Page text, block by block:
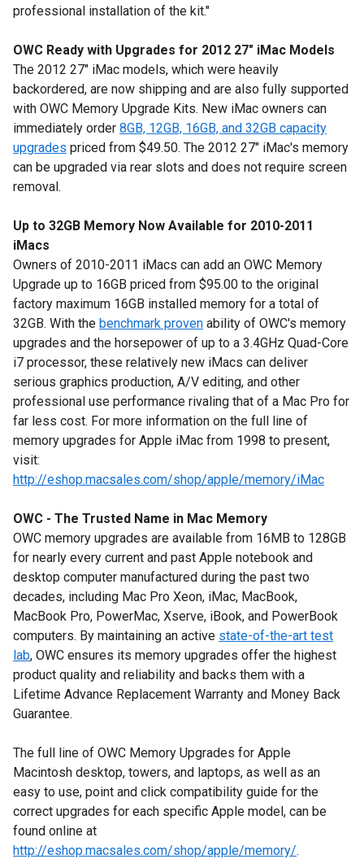
professional installation of the kit."
OWC Ready with Upgrades for 2012 27" iMac Models
The 2012 27" iMac models, which were heavily
backordered, are now shipping and are also fully supported
with OWC Memory Upgrade Kits. New iMac owners can
immediately order 8GB, 12GB, 16GB, and 32GB capacity
upgrades priced from $49.50. The 2012 27" iMac's memory
can be upgraded via rear slots and does not require screen
removal.
Up to 32GB Memory Now Available for 2010-2011
iMacs
Owners of 2010-2011 iMacs can add an OWC Memory
Upgrade up to 16GB priced from $95.00 to the original
factory maximum 16GB installed memory for a total of
32GB. With the benchmark proven ability of OWC's memory
upgrades and the horsepower of up to a 3.4GHz Quad-Core
i7 processor, these relatively new iMacs can deliver
serious graphics production, A/V editing, and other
professional use performance rivaling that of a Mac Pro for
far less cost. For more information on the full line of
memory upgrades for Apple iMac from 1998 to present,
visit:
http://eshop.macsales.com/shop/apple/memory/iMac
OWC - The Trusted Name in Mac Memory
OWC memory upgrades are available from 16MB to 128GB
for nearly every current and past Apple notebook and
desktop computer manufactured during the past two
decades, including Mac Pro Xeon, iMac, MacBook,
MacBook Pro, PowerMac, Xserve, iBook, and PowerBook
computers. By maintaining an active state-of-the-art test
lab, OWC ensures its memory upgrades offer the highest
product quality and reliability and backs them with a
Lifetime Advance Replacement Warranty and Money Back
Guarantee.
The full line of OWC Memory Upgrades for Apple
Macintosh desktop, towers, and laptops, as well as an
easy to use, point and click compatibility guide for the
correct upgrades for each specific Apple model, can be
found online at
http://eshop.macsales.com/shop/apple/memory/.